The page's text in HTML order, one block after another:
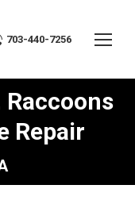
703-440-7256
Raccoons
Repair